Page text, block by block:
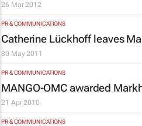
26 Mar 2012
PR & COMMUNICATIONS
Catherine Lückhoff leaves
30 May 2011
PR & COMMUNICATIONS
MANGO-OMC awarded
21 Apr 2010
PR & COMMUNICATIONS